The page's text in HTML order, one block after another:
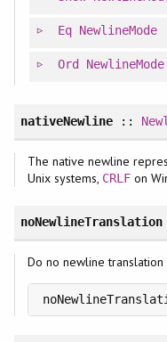
Eq NewlineMode
Ord NewlineMode
nativeNewline ::
The native newline
Unix systems, CRLF on
noNewlineTranslation
Do no newline translation